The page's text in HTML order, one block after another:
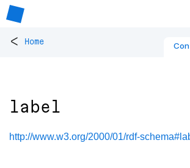
< Home
label
http://www.w3.org/2000/01/rdf-